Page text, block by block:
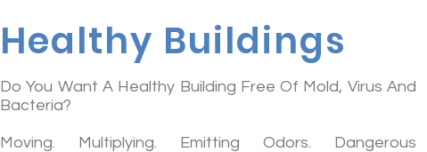
Healthy Buildings
Do You Want A Healthy Building Free Of Mold, Virus And
Bacteria?
Moving. Multiplying. Emitting Odors. Dangerous